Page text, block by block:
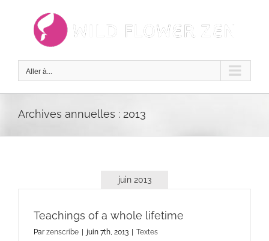
Aller à...
Archives annuelles : 2013
juin 2013
Teachings of a whole lifetime
Par zenscribe | juin 7th, 2013 | Textes